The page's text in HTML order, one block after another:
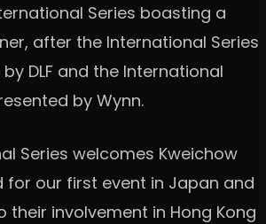
Series boasting a
after the International Series
DLF and the International
by Wynn.
Series welcomes Kweichow
for our first event in Japan and
their involvement in Hong Kong